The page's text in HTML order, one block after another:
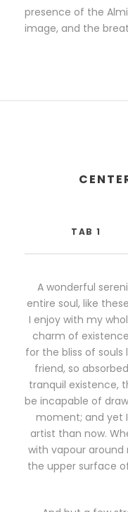
presence of the
image, and the
TAB 1
A wonderful
entire soul, like
I enjoy with my
charm of
for the bliss of souls
friend, so
tranquil existence,
be incapable of
moment; and yet
artist than now.
with vapour around
the upper surface